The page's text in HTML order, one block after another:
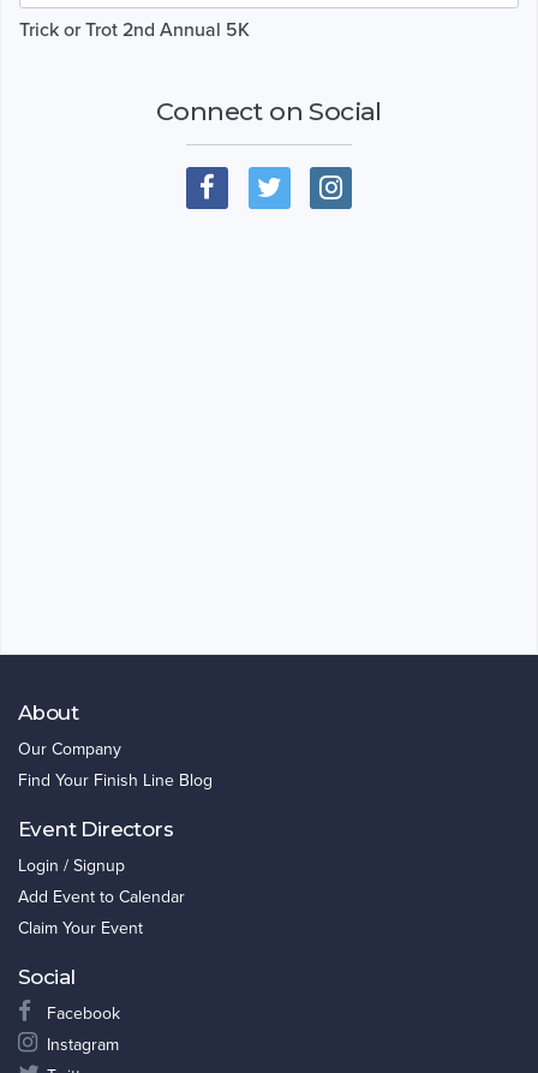
Trick or Trot 2nd Annual 5K
Connect on Social
About
Our Company
Find Your Finish Line Blog
Event Directors
Login / Signup
Add Event to Calendar
Claim Your Event
Social
Facebook
Instagram